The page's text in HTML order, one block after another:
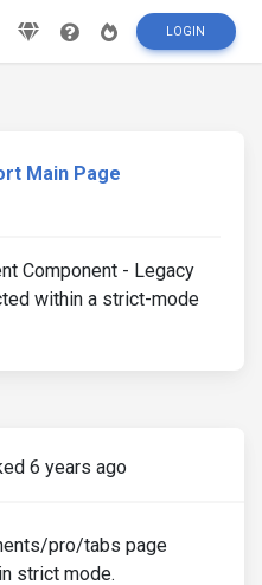
LOGIN
Main Page
Component - Legacy
within a strict-mode
6 years ago
pro/tabs page
strict mode.